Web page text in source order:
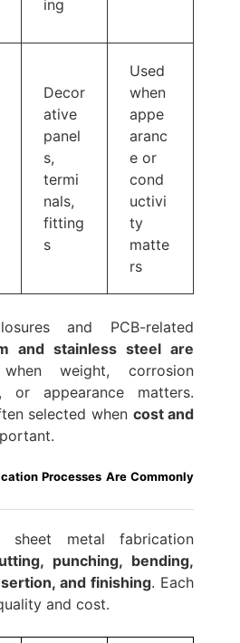
ing
Decor
ative
panel
s,
termi
nals,
fitting
s
Used
when
appe
aranc
e or
cond
uctivi
ty
matte
rs
and PCB-related
and stainless steel are
weight, corrosion
or appearance matters.
selected when cost and
Processes Are Commonly
sheet metal fabrication
punching, bending,
and finishing. Each
and cost.